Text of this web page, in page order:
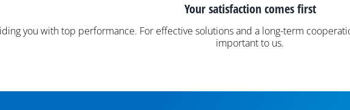
Your satisfaction comes first
you with top performance. For effective solutions and a long-term
important to us.